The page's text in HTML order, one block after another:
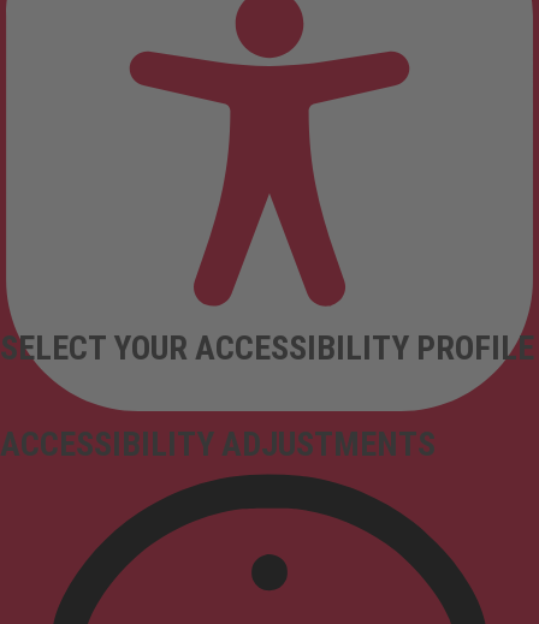
ACCESSIBILITY ADJUSTMENTS
SELECT YOUR ACCESSIBILITY PROFILE